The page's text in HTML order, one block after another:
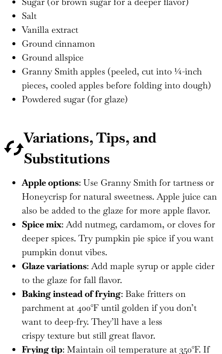
Salt
Vanilla extract
Ground cinnamon
Ground allspice
Granny Smith apples (peeled, cut into ¼-inch
pieces, cooled apples before folding into dough)
Powdered sugar (for glaze)
Variations, Tips, and
Substitutions
Apple options: Use Granny Smith for tartness or
Honeycrisp for natural sweetness. Apple juice can
also be added to the glaze for more apple flavor.
Spice mix: Add nutmeg, cardamom, or cloves for
deeper spices. Try pumpkin pie spice if you want
pumpkin donut vibes.
Glaze variations: Add maple syrup or apple cider
to the glaze for fall flavor.
Baking instead of frying: Bake fritters on
parchment at 400°F until golden if you don’t
want to deep-fry. They’ll have a less
crispy texture but still great flavor.
Frying tip: Maintain oil temperature at 350°F. If